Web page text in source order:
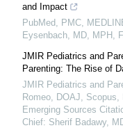
and Impact
PubMed, PMC,
Eysenbach, MD, MPH,
JMIR Pediatrics and
Parenting: The Rise of
JMIR Pediatrics and
Romeo, DOAJ,
Emerging Sources
Chief: Sherif Badawy,